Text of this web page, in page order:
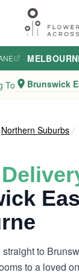
·
To Brunswick
Northern Suburbs
to
to a loved